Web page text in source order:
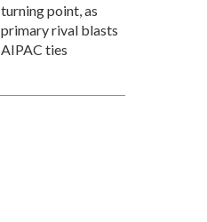
turning point, as
primary rival blasts
AIPAC ties